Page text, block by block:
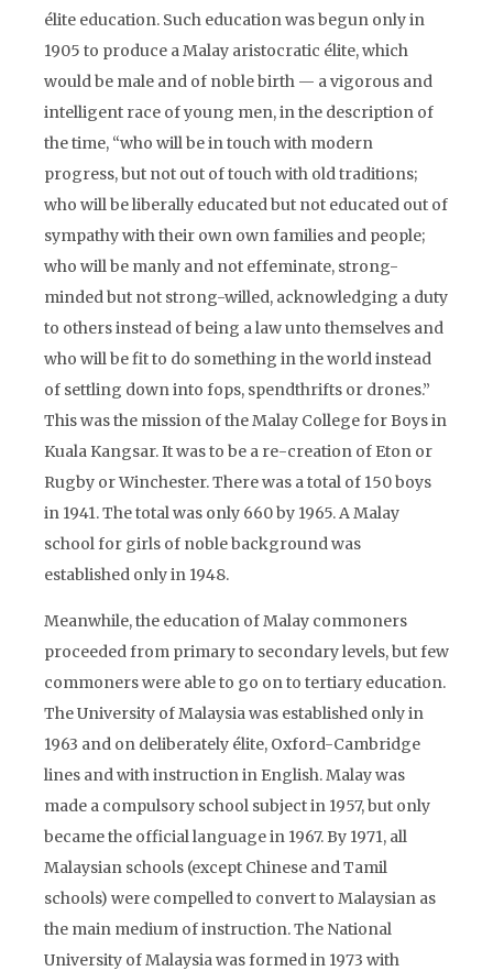
élite education. Such education was begun only in
1905 to produce a Malay aristocratic élite, which
would be male and of noble birth — a vigorous and
intelligent race of young men, in the description of
the time, “who will be in touch with modern
progress, but not out of touch with old traditions;
who will be liberally educated but not educated out of
sympathy with their own own families and people;
who will be manly and not effeminate, strong-
minded but not strong-willed, acknowledging a duty
to others instead of being a law unto themselves and
who will be fit to do something in the world instead
of settling down into fops, spendthrifts or drones.”
This was the mission of the Malay College for Boys in
Kuala Kangsar. It was to be a re-creation of Eton or
Rugby or Winchester. There was a total of 150 boys
in 1941. The total was only 660 by 1965. A Malay
school for girls of noble background was
established only in 1948.
Meanwhile, the education of Malay commoners
proceeded from primary to secondary levels, but few
commoners were able to go on to tertiary education.
The University of Malaysia was established only in
1963 and on deliberately élite, Oxford-Cambridge
lines and with instruction in English. Malay was
made a compulsory school subject in 1957, but only
became the official language in 1967. By 1971, all
Malaysian schools (except Chinese and Tamil
schools) were compelled to convert to Malaysian as
the main medium of instruction. The National
University of Malaysia was formed in 1973 with